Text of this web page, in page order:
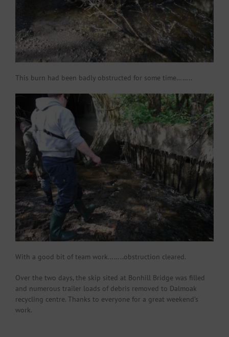
This burn had been badly obstructed for some time……..
With a good bit of team work……..obstruction cleared.
Over the two days, the skip sited at Bonhill Bridge was filled
and numerous trailer loads of debris removed to Dalmoak
recycling centre. Thanks to everyone for a great weekend’s
work.